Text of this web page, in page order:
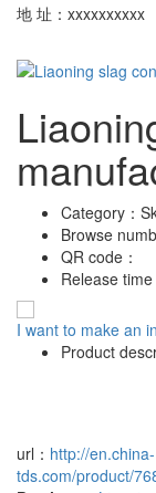
地 址：xxxxxxxxxx
Category：
Browse
QR code：
Release time
I want to make an
Product
url： http://en.china-
tds.com/product/